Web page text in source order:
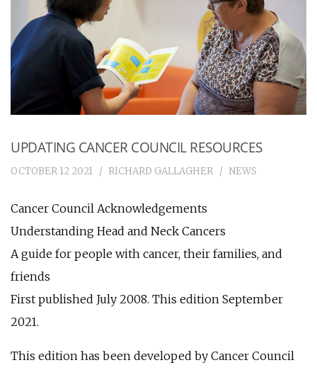
UPDATING CANCER COUNCIL RESOURCES
OCTOBER 12 2021 RICHARD GALLAGHER NEWS
Cancer Council Acknowledgements
Understanding Head and Neck Cancers
A guide for people with cancer, their families, and
friends
First published July 2008. This edition September
2021.
This edition has been developed by Cancer Council